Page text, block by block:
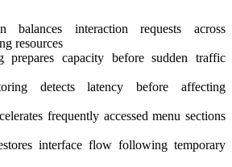
balances interaction requests across
resources
prepares capacity before sudden traffic
detects latency before affecting
frequently accessed menu sections
interface flow following temporary